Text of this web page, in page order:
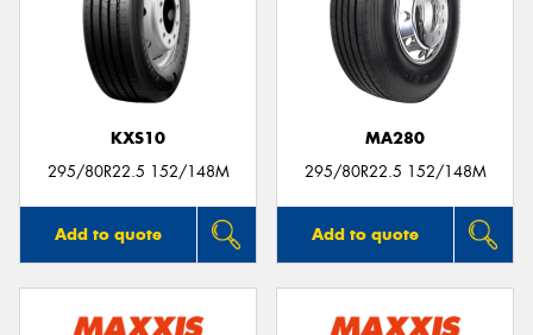
KXS10
295/80R22.5 152/148M
Add to quote
MA280
295/80R22.5 152/148M
Add to quote